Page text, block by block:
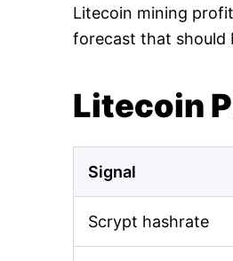
Litecoin mining
forecast that should
Litecoin
Signal
Scrypt hashrate